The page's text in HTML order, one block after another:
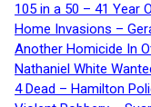
105 in a 50 – 41 Year
Home Invasions –
Another Homicide In
Nathaniel White
4 Dead – Hamilton